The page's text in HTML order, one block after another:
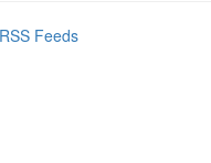
Feeds